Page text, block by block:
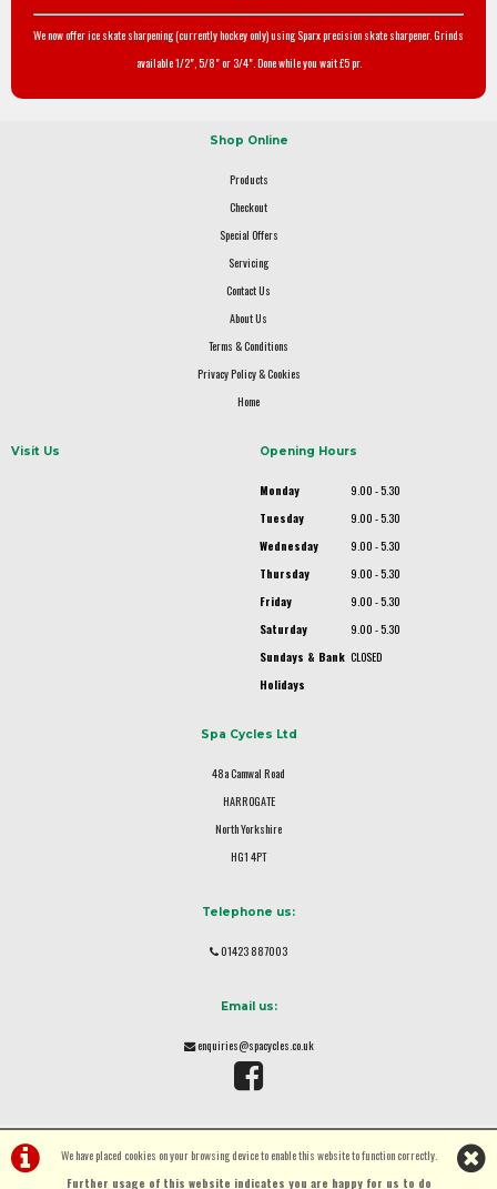
We have placed cookies on your browsing device to enable this website to function correctly.
Further usage of this website indicates you are happy for us to do
We now offer ice skate sharpening (currently hockey only) using Sparx precision skate sharpener. Grinds
available 1/2", 5/8" or 3/4". Done while you wait £5 pr.
Shop Online
Products
Checkout
Special Offers
Servicing
Contact Us
About Us
Terms & Conditions
Privacy Policy & Cookies
Home
Visit Us Opening Hours
Monday
9.00 - 5.30
Tuesday
9.00 - 5.30
Wednesday
9.00 - 5.30
Thursday
9.00 - 5.30
Friday
9.00 - 5.30
Saturday
9.00 - 5.30
Sundays & Bank
Holidays
CLOSED
Spa Cycles Ltd
48a Camwal Road
HARROGATE
North Yorkshire
HG1 4PT
Telephone us:
01423 887003
Email us:
enquiries@spacycles.co.uk